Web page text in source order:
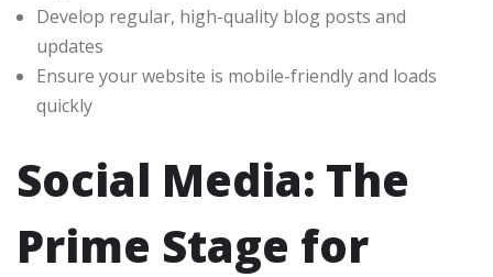
Develop regular, high-quality blog posts and
updates
Ensure your website is mobile-friendly and loads
quickly
Social Media: The
Prime Stage for